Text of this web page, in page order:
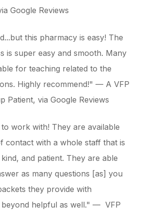
Google Reviews
this pharmacy is easy! The
is super easy and smooth. Many
for teaching related to the
Highly recommend!" — A VFP
Patient, via Google Reviews
work with! They are available
contact with a whole staff that is
and patient. They are able
as many questions [as] you
they provide with
beyond helpful as well." — VFP